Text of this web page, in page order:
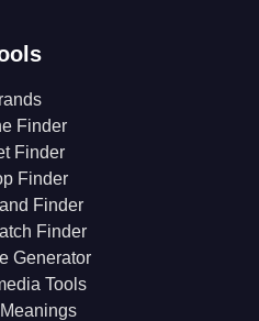
Finder
Finder
Finder
Finder
Finder
Generator
Tools